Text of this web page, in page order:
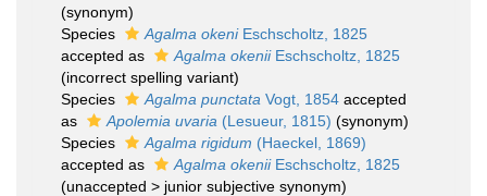
(synonym)
Species
Agalma okeniEschscholtz, 1825
accepted as
Agalma okeniiEschscholtz, 1825
(incorrect spelling variant)
Species
Agalma punctata Vogt, 1854 accepted
as
Apolemia uvaria (Lesueur, 1815) (synonym)
Species
Agalma rigidum (Haeckel, 1869)
accepted as
Agalma okeniiEschscholtz, 1825
(unaccepted > junior subjective synonym)